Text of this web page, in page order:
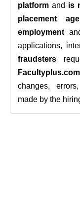
platform and is
placement
employment
applications,
fraudsters
Facultyplus.com
changes,
made by the